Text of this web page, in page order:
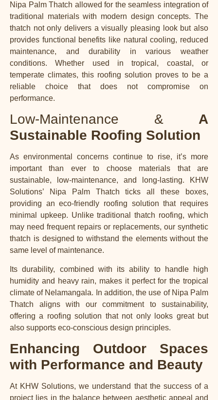
Nipa Palm Thatch allowed for the seamless integration of
traditional materials with modern design concepts. The
thatch not only delivers a visually pleasing look but also
provides functional benefits like natural cooling, reduced
maintenance, and durability in various weather
conditions. Whether used in tropical, coastal, or
temperate climates, this roofing solution proves to be a
reliable choice that does not compromise on
performance.
Low-Maintenance & A
Sustainable Roofing Solution
As environmental concerns continue to rise, it’s more
important than ever to choose materials that are
sustainable, low-maintenance, and long-lasting. KHW
Solutions’ Nipa Palm Thatch ticks all these boxes,
providing an eco-friendly roofing solution that requires
minimal upkeep. Unlike traditional thatch roofing, which
may need frequent repairs or replacements, our synthetic
thatch is designed to withstand the elements without the
same level of maintenance.
Its durability, combined with its ability to handle high
humidity and heavy rain, makes it perfect for the tropical
climate of Nelamangala. In addition, the use of Nipa Palm
Thatch aligns with our commitment to sustainability,
offering a roofing solution that not only looks great but
also supports eco-conscious design principles.
Enhancing Outdoor Spaces
with Performance and Beauty
At KHW Solutions, we understand that the success of a
project lies in the balance between aesthetic appeal and